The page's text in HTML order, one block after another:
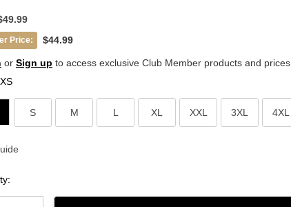
Price: $44.99
or Sign up to access exclusive Club Member products and prices.
XS
S M L XL XXL 3XL 4XL